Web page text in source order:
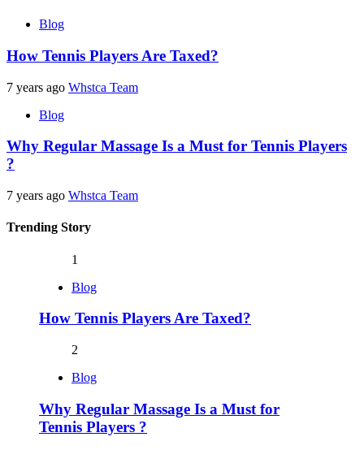
Blog
How Tennis Players Are Taxed?
7 years ago Whstca Team
Blog
Why Regular Massage Is a Must for Tennis Players
?
7 years ago Whstca Team
Trending Story
1
Blog
How Tennis Players Are Taxed?
2
Blog
Why Regular Massage Is a Must for
Tennis Players ?